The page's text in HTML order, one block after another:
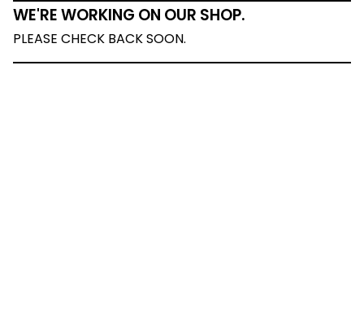
WE'RE WORKING ON OUR SHOP.
PLEASE CHECK BACK SOON.